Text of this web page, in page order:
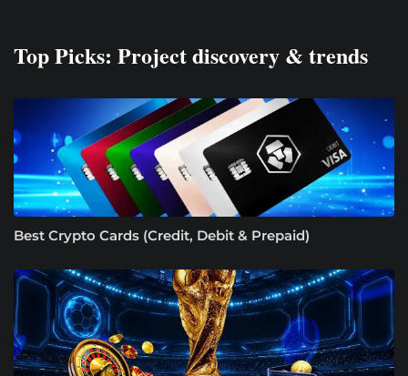
Top Picks: Project discovery & trends
Best Crypto Cards (Credit, Debit & Prepaid)